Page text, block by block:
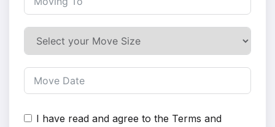
I have read and agree to the Terms and